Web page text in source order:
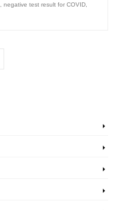
negative test result for COVID